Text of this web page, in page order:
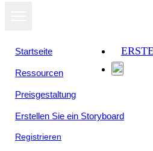
Startseite
Ressourcen
Preisgestaltung
Erstellen Sie ein Storyboard
Registrieren
Als Diashow
ansehen